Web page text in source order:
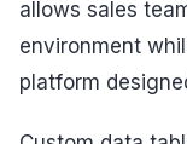
allows sales
environment
platform